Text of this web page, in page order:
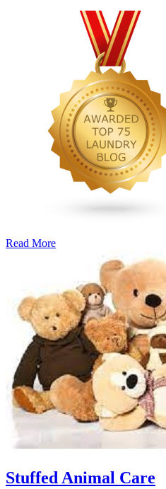
Read More�6
Down
Energy
Costs
In
The
Summer�
Stuffed Animal Care